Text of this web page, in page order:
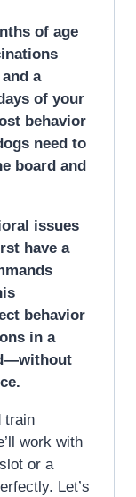
of age
a
of your
behavior
need to
board and
issues
have a
behavior
in a
train
work with
or a
Let’s